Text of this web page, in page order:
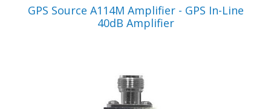
VIEW PRODUCT
GPS Source A114M Amplifier - GPS In-Line
40dB Amplifier